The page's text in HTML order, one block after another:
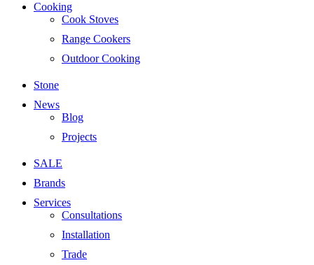
Cooking
Cook Stoves
Range Cookers
Outdoor Cooking
Stone
News
Blog
Projects
SALE
Brands
Services
Consultations
Installation
Trade